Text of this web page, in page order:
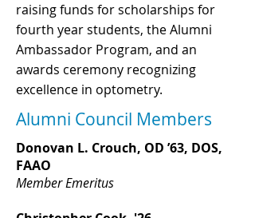
raising funds for scholarships for
fourth year students, the Alumni
Ambassador Program, and an
awards ceremony recognizing
excellence in optometry.
Alumni Council Members
Donovan L. Crouch, OD ’63, DOS,
FAAO
Member Emeritus